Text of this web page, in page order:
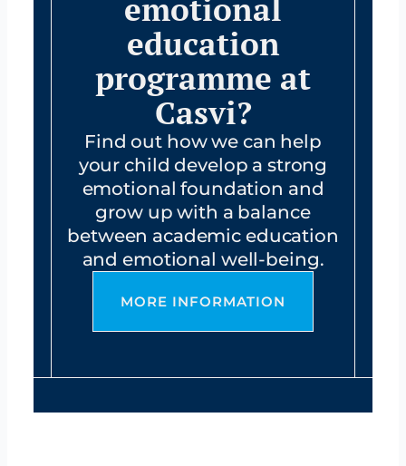
emotional
education
programme at
Casvi?
Find out how we can help
your child develop a strong
emotional foundation and
grow up with a balance
between academic education
and emotional well-being.
MORE INFORMATION